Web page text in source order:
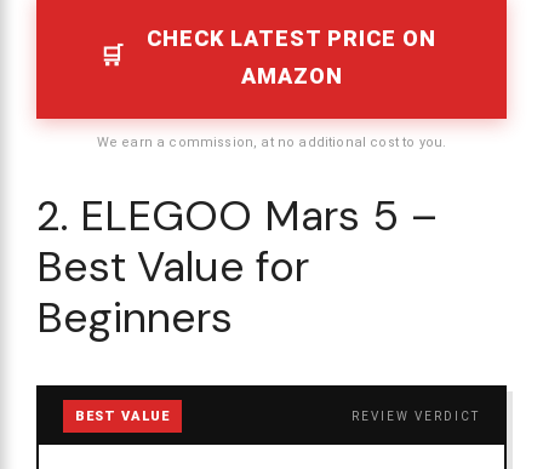
CHECK LATEST PRICE ON
AMAZON
We earn a commission, at no additional cost to you.
2. ELEGOO Mars 5 –
Best Value for
Beginners
BEST VALUE REVIEW VERDICT